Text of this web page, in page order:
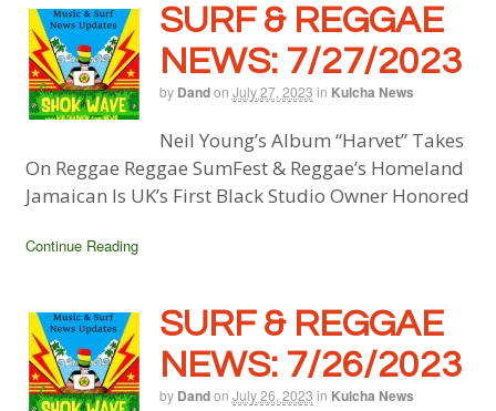
SURF & REGGAE
NEWS: 7/27/2023
by Dandon July 27, 2023 in Kulcha News
Neil Young’s Album “Harvet” Takes
On Reggae Reggae SumFest & Reggae’s Homeland
Jamaican Is UK’s First Black Studio Owner Honored
Continue Reading
SURF & REGGAE
NEWS: 7/26/2023
by Dandon July 26, 2023 in Kulcha News